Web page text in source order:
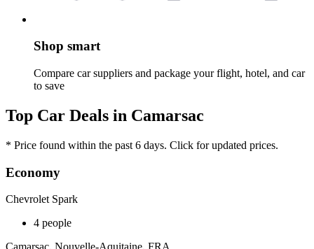
Shop smart
Compare car suppliers and package your flight, hotel, and car
to save
Top Car Deals in Camarsac
* Price found within the past 6 days. Click for updated prices.
Economy
Chevrolet Spark
4 people